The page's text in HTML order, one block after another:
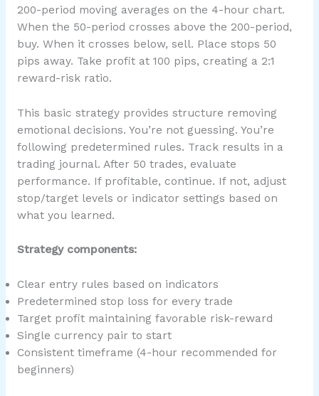
200-period moving averages on the 4-hour chart.
When the 50-period crosses above the 200-period,
buy. When it crosses below, sell. Place stops 50
pips away. Take profit at 100 pips, creating a 2:1
reward-risk ratio.
This basic strategy provides structure removing
emotional decisions. You’re not guessing. You’re
following predetermined rules. Track results in a
trading journal. After 50 trades, evaluate
performance. If profitable, continue. If not, adjust
stop/target levels or indicator settings based on
what you learned.
Strategy components:
Clear entry rules based on indicators
Predetermined stop loss for every trade
Target profit maintaining favorable risk-reward
Single currency pair to start
Consistent timeframe (4-hour recommended for
beginners)